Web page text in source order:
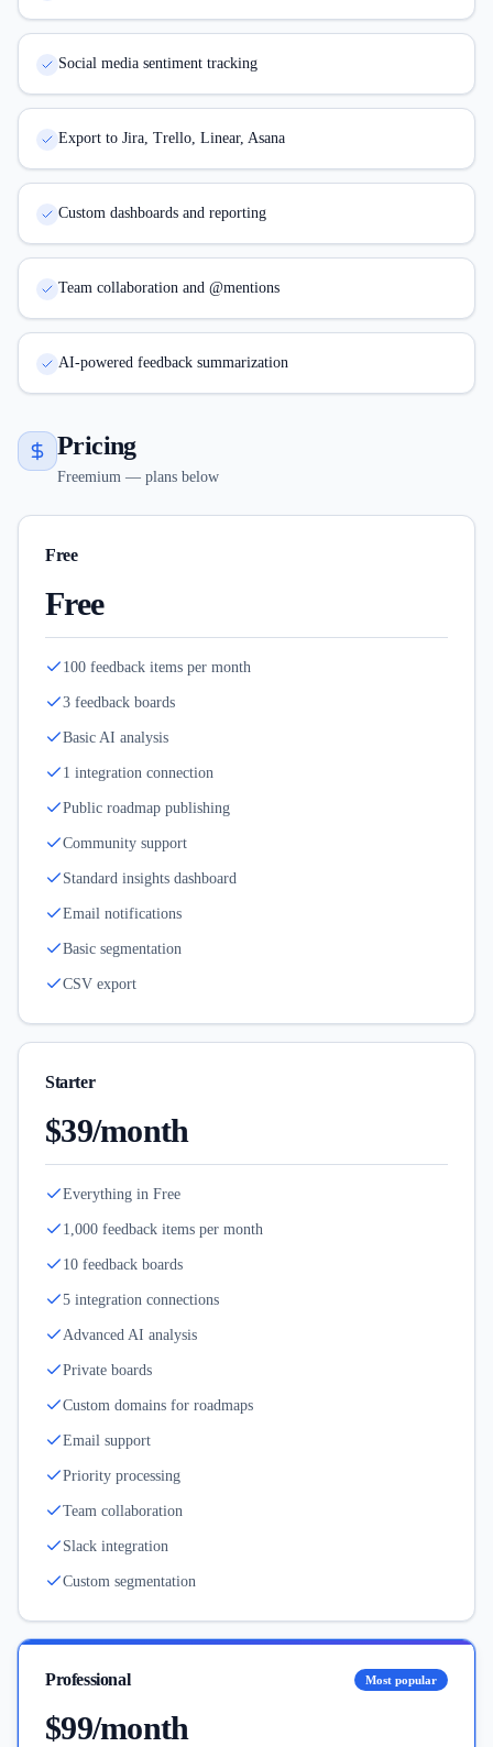
Social media sentiment tracking
Export to Jira, Trello, Linear, Asana
Custom dashboards and reporting
Team collaboration and @mentions
AI-powered feedback summarization
Pricing
Freemium — plans below
Free
Free
100 feedback items per month
3 feedback boards
Basic AI analysis
1 integration connection
Public roadmap publishing
Community support
Standard insights dashboard
Email notifications
Basic segmentation
CSV export
Starter
$39/month
Everything in Free
1,000 feedback items per month
10 feedback boards
5 integration connections
Advanced AI analysis
Private boards
Custom domains for roadmaps
Email support
Priority processing
Team collaboration
Slack integration
Custom segmentation
Professional Most popular
$99/month